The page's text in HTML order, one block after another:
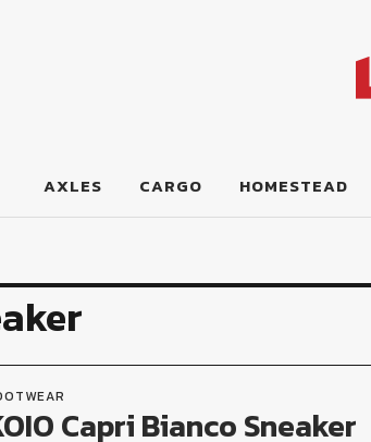
AXLES CARGO HOMESTEAD
Capri Bianco Sneaker